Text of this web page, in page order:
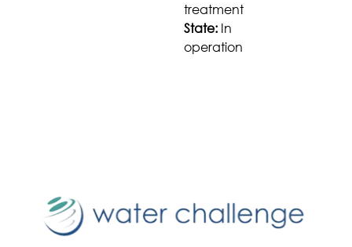
treatment
State: In
operation